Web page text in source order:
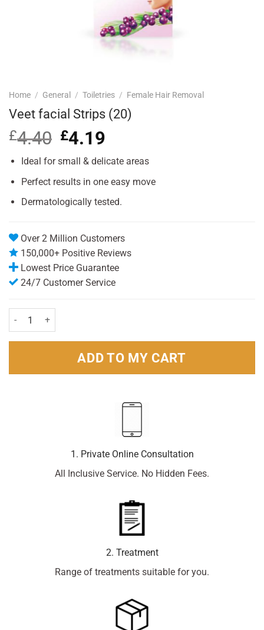
Home / General / Toiletries / Female Hair Removal
Veet facial Strips (20)
£4.40 Original
price
was:
£4.19
is:
Ideal for small & delicate areas
Perfect results in one easy move
Dermatologically tested.
Over 2 Million Customers
150,000+ Positive Reviews
Lowest Price Guarantee
24/7 Customer Service
Veet facial Strips (20) quantity
ADD TO MY CART
1. Private Online Consultation
All Inclusive Service. No Hidden Fees.
2. Treatment
Range of treatments suitable for you.